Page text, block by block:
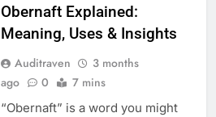
Obernaft Explained:
Meaning, Uses & Insights
Auditraven
3 months
ago
0 7 mins
“Obernaft” is a word you might